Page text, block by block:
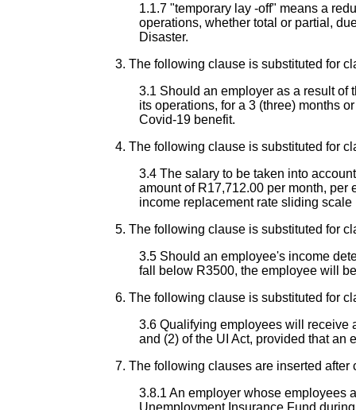
1.1.7 "temporary lay -off" means a
operations, whether total or partial,
Disaster.
3. The following clause is substituted for
3.1 Should an employer as a result of
its operations, for a 3 (three) months
Covid-19 benefit.
4. The following clause is substituted for
3.4 The salary to be taken into
amount of R17,712.00 per month,
income replacement rate sliding
5. The following clause is substituted for
3.5 Should an employee's income
fall below R3500, the employee will
6. The following clause is substituted for
3.6 Qualifying employees will receive
and (2) of the UI Act, provided that an
7. The following clauses are inserted after
3.8.1 An employer whose employees
Unemployment Insurance Fund